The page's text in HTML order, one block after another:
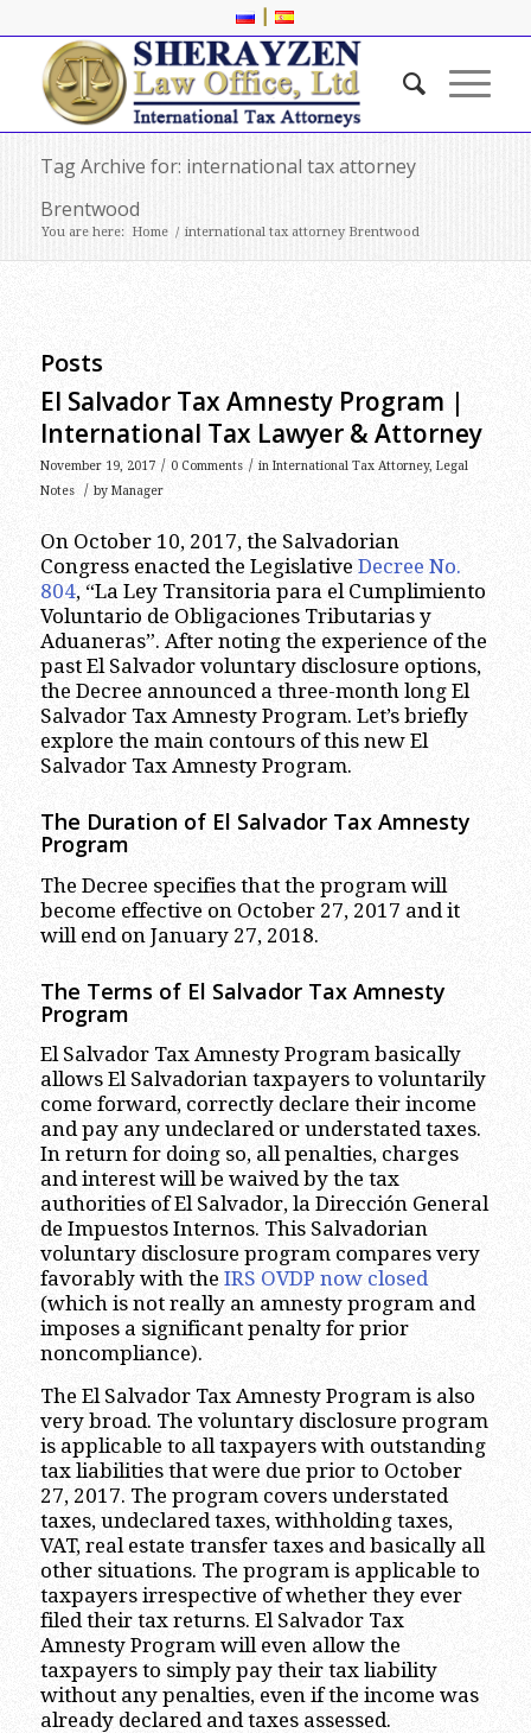
|
Tag Archive for: international tax attorney
Brentwood
You are here: Home / international tax attorney Brentwood
Posts
El Salvador Tax Amnesty Program |
International Tax Lawyer & Attorney
November 19, 2017 / 0 Comments / inInternational Tax Attorney, Legal
Notes
/ by Manager
On October 10, 2017, the Salvadorian
Congress enacted the Legislative Decree No.
804, “La Ley Transitoria para el Cumplimiento
Voluntario de Obligaciones Tributarias y
Aduaneras”. After noting the experience of the
past El Salvador voluntary disclosure options,
the Decree announced a three-month long El
Salvador Tax Amnesty Program. Let’s briefly
explore the main contours of this new El
Salvador Tax Amnesty Program.
The Duration of El Salvador Tax Amnesty
Program
The Decree specifies that the program will
become effective on October 27, 2017 and it
will end on January 27, 2018.
The Terms of El Salvador Tax Amnesty
Program
El Salvador Tax Amnesty Program basically
allows El Salvadorian taxpayers to voluntarily
come forward, correctly declare their income
and pay any undeclared or understated taxes.
In return for doing so, all penalties, charges
and interest will be waived by the tax
authorities of El Salvador, la Dirección General
de Impuestos Internos. This Salvadorian
voluntary disclosure program compares very
favorably with the IRS OVDP now closed
(which is not really an amnesty program and
imposes a significant penalty for prior
noncompliance).
The El Salvador Tax Amnesty Program is also
very broad. The voluntary disclosure program
is applicable to all taxpayers with outstanding
tax liabilities that were due prior to October
27, 2017. The program covers understated
taxes, undeclared taxes, withholding taxes,
VAT, real estate transfer taxes and basically all
other situations. The program is applicable to
taxpayers irrespective of whether they ever
filed their tax returns. El Salvador Tax
Amnesty Program will even allow the
taxpayers to simply pay their tax liability
without any penalties, even if the income was
already declared and taxes assessed.